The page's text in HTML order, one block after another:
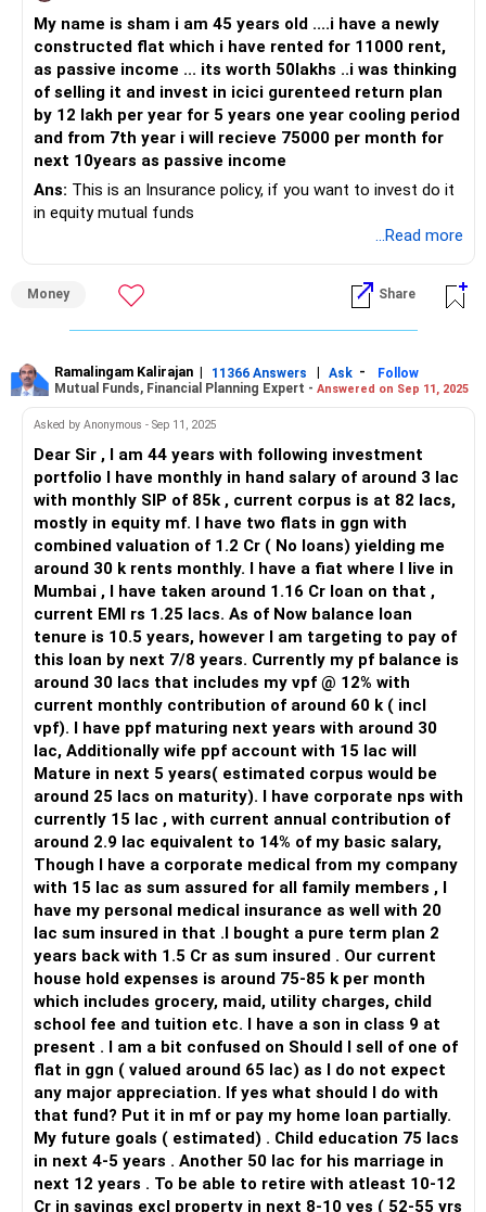
My name is sham i am 45 years old ....i have a newly
constructed flat which i have rented for 11000 rent,
as passive income ... its worth 50lakhs ..i was thinking
of selling it and invest in icici gurenteed return plan
by 12 lakh per year for 5 years one year cooling period
and from 7th year i will recieve 75000 per month for
next 10years as passive income
Ans: This is an Insurance policy, if you want to invest do it
in equity mutual funds
...Read more
Money Share
Ramalingam Kalirajan | 11366 Answers | Ask -
Follow
Mutual Funds, Financial Planning Expert - Answered on Sep 11, 2025
Asked by Anonymous - Sep 11, 2025
Dear Sir , I am 44 years with following investment
portfolio I have monthly in hand salary of around 3 lac
with monthly SIP of 85k , current corpus is at 82 lacs,
mostly in equity mf. I have two flats in ggn with
combined valuation of 1.2 Cr ( No loans) yielding me
around 30 k rents monthly. I have a fiat where I live in
Mumbai , I have taken around 1.16 Cr loan on that ,
current EMI rs 1.25 lacs. As of Now balance loan
tenure is 10.5 years, however I am targeting to pay of
this loan by next 7/8 years. Currently my pf balance is
around 30 lacs that includes my vpf @ 12% with
current monthly contribution of around 60 k ( incl
vpf). I have ppf maturing next years with around 30
lac, Additionally wife ppf account with 15 lac will
Mature in next 5 years( estimated corpus would be
around 25 lacs on maturity). I have corporate nps with
currently 15 lac , with current annual contribution of
around 2.9 lac equivalent to 14% of my basic salary,
Though I have a corporate medical from my company
with 15 lac as sum assured for all family members , I
have my personal medical insurance as well with 20
lac sum insured in that .I bought a pure term plan 2
years back with 1.5 Cr as sum insured . Our current
house hold expenses is around 75-85 k per month
which includes grocery, maid, utility charges, child
school fee and tuition etc. I have a son in class 9 at
present . I am a bit confused on Should I sell of one of
flat in ggn ( valued around 65 lac) as I do not expect
any major appreciation. If yes what should I do with
that fund? Put it in mf or pay my home loan partially.
My future goals ( estimated) . Child education 75 lacs
in next 4-5 years . Another 50 lac for his marriage in
next 12 years . To be able to retire with atleast 10-12
Cr in savings excl property in next 8-10 yes ( 52-55 yrs